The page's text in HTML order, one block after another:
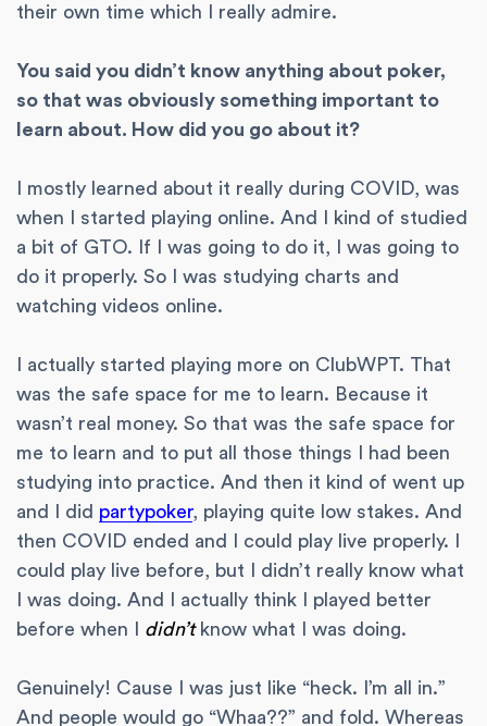
their own time which I really admire.
You said you didn’t know anything about poker,
so that was obviously something important to
learn about. How did you go about it?
I mostly learned about it really during COVID, was
when I started playing online. And I kind of studied
a bit of GTO. If I was going to do it, I was going to
do it properly. So I was studying charts and
watching videos online.
I actually started playing more on ClubWPT. That
was the safe space for me to learn. Because it
wasn’t real money. So that was the safe space for
me to learn and to put all those things I had been
studying into practice. And then it kind of went up
and I did partypoker, playing quite low stakes. And
then COVID ended and I could play live properly. I
could play live before, but I didn’t really know what
I was doing. And I actually think I played better
before when I didn’tknow what I was doing.
Genuinely! Cause I was just like “heck. I’m all in.”
And people would go “Whaa??” and fold. Whereas